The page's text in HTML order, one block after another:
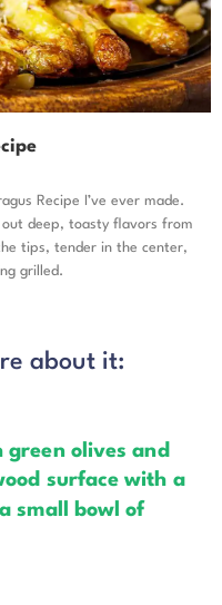
Recipe I’ve ever made.
deep, toasty flavors from
tips, tender in the center,
grilled.
about it: